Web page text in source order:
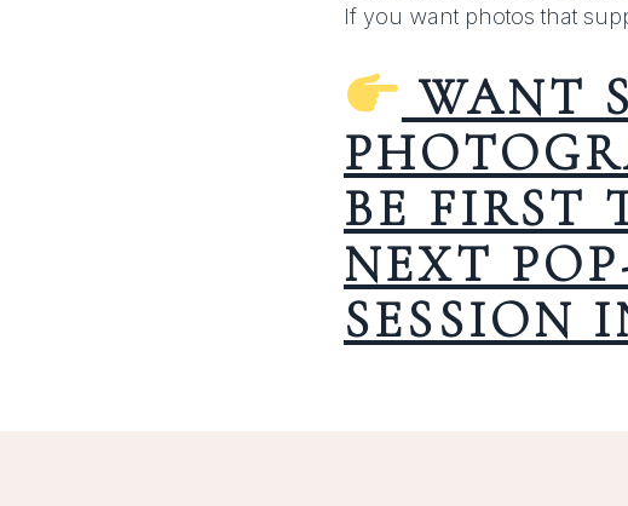
If you want photos that
WANT
BE FIRST
NEXT
SESSION